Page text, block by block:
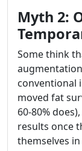
Myth 2:
Some think
conventional
moved fat
60-80%
results once
themselves